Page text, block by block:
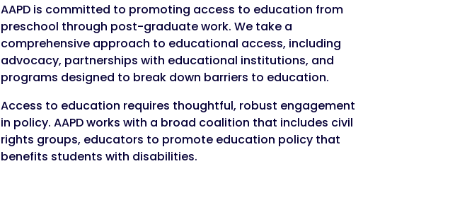
AAPD is committed to promoting access to education from
preschool through post-graduate work. We take a
comprehensive approach to educational access, including
advocacy, partnerships with educational institutions, and
programs designed to break down barriers to education.
Access to education requires thoughtful, robust engagement
in policy. AAPD works with a broad coalition that includes civil
rights groups, educators to promote education policy that
benefits students with disabilities.